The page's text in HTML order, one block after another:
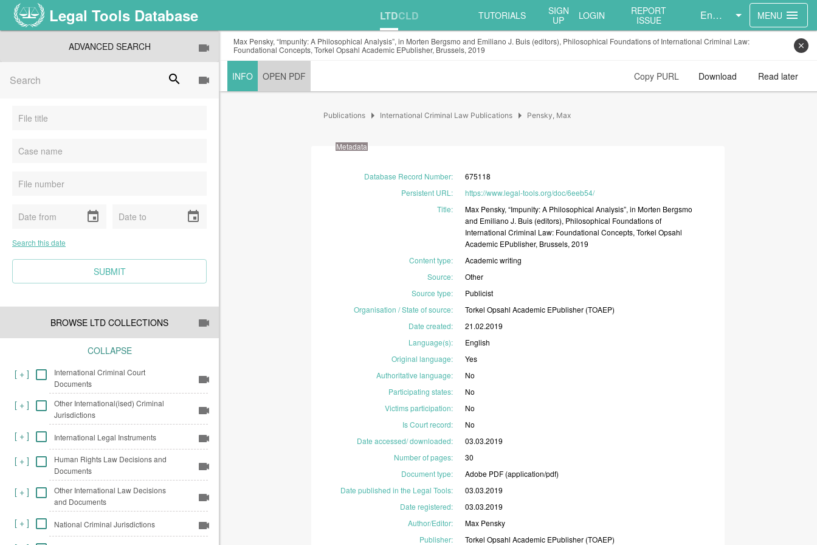
Legal Tools Database LTDCLD TUTORIALS
SIGN
UP
LOGIN
REPORT
ISSUE
English MENU menu
ADVANCED SEARCH
search
event event
Search this date
SUBMIT
BROWSE LTD COLLECTIONS
COLLAPSE
[ +]
International Criminal Court
Documents
[ +]
Other International(ised) Criminal
Jurisdictions
[ +] International Legal Instruments
[ +]
Human Rights Law Decisions and
Documents
[ +]
Other International Law Decisions
and Documents
[ +] National Criminal Jurisdictions
Max Pensky, “Impunity: A Philosophical Analysis”, in Morten Bergsmo and Emiliano J. Buis (editors), Philosophical Foundations of International Criminal Law:
Foundational Concepts, Torkel Opsahl Academic EPublisher, Brussels, 2019
close
INFO OPEN PDF Copy PURL Download Read later
Publications arrow_right International Criminal Law Publications arrow_right Pensky, Max
Metadata
Database Record Number:
675118
Persistent URL :
https://www.legal-tools.org/doc/6eeb54/
Title: Max Pensky,“Impunity:A PhilosophicalAnalysis”,inMorten Bergsmo
and EmilianoJ. Buis (editors), Philosophical Foundationsof
InternationalCriminal Law: FoundationalConcepts,TorkelOpsahl
Academic EPublisher, Brussels,2019
Content type: Academicwriting
Source:
Other
Source type:
Publicist
Organisation / State of source: TorkelOpsahlAcademic EPublisher (TOAEP)
Date created:
21.02.2019
Language(s):
English
Original language:
Yes
Authoritative language:
No
Participating states:
No
Victims participation:
No
Is Court record:
No
Date accessed/ downloaded:
03.03.2019
Number of pages:
30
Document type: Adobe PDF (application/pdf)
Date published in the Legal Tools:
03.03.2019
Date registered:
03.03.2019
Author/Editor: Max Pensky
Publisher: TorkelOpsahlAcademic EPublisher (TOAEP)